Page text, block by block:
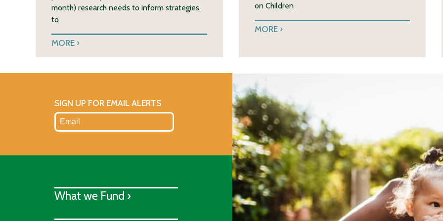
month) research needs to inform strategies
to
MORE
on Children
MORE
SIGN UP FOR EMAIL ALERTS
What we Fund ›